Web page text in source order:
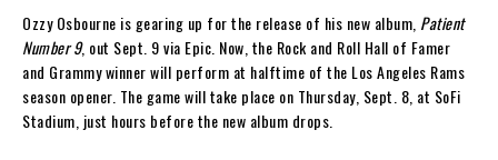
Ozzy Osbourne is gearing up for the release of his new album, Patient
Number 9, out Sept. 9 via Epic. Now, the Rock and Roll Hall of Famer
and Grammy winner will perform at halftime of the Los Angeles Rams
season opener. The game will take place on Thursday, Sept. 8, at SoFi
Stadium, just hours before the new album drops.